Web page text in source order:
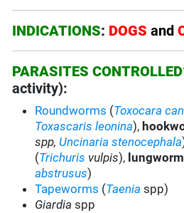
INDICATIONS: DOGS and
PARASITES CONTROLLED
activity):
Roundworms (Toxocara
Toxascaris leonina),
spp, Uncinaria stenocephala
(Trichuris vulpis),
abstrusus)
Tapeworms (Taenia spp)
Giardia spp